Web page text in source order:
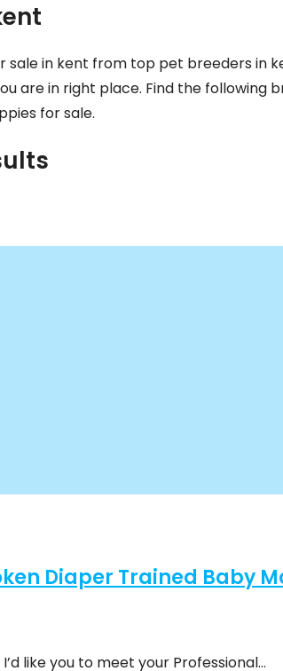
sale in kent from top pet breeders in
are in right place. Find the following
for sale.
Diaper Trained Baby
like you to meet your Professional…